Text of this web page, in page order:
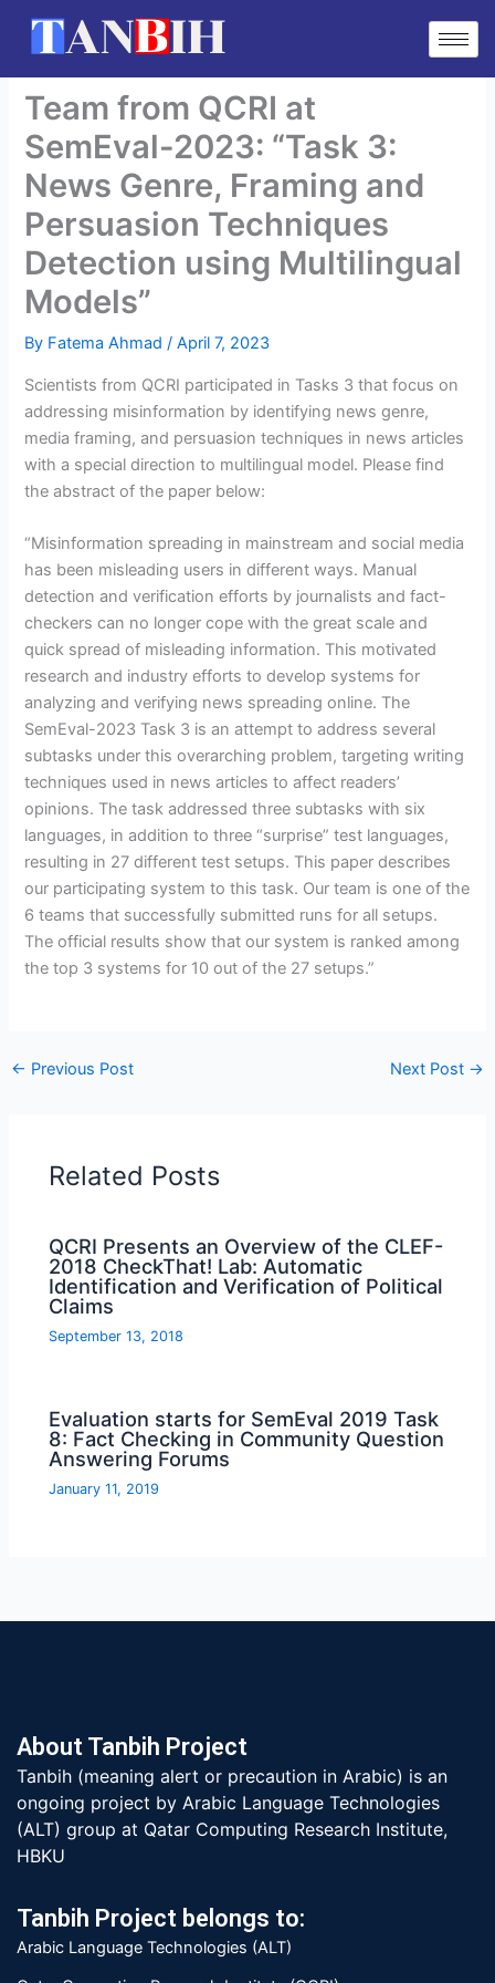
Team from QCRI at
SemEval-2023: “Task 3:
News Genre, Framing and
Persuasion Techniques
Detection using Multilingual
Models”
By Fatema Ahmad/April 7, 2023
Scientists from QCRI participated in Tasks 3 that focus on
addressing misinformation by identifying news genre,
media framing, and persuasion techniques in news articles
with a special direction to multilingual model. Please find
the abstract of the paper below:
“Misinformation spreading in mainstream and social media
has been misleading users in different ways. Manual
detection and verification efforts by journalists and fact-
checkers can no longer cope with the great scale and
quick spread of misleading information. This motivated
research and industry efforts to develop systems for
analyzing and verifying news spreading online. The
SemEval-2023 Task 3 is an attempt to address several
subtasks under this overarching problem, targeting writing
techniques used in news articles to affect readers’
opinions. The task addressed three subtasks with six
languages, in addition to three “surprise” test languages,
resulting in 27 different test setups. This paper describes
our participating system to this task. Our team is one of the
6 teams that successfully submitted runs for all setups.
The official results show that our system is ranked among
the top 3 systems for 10 out of the 27 setups.”
← Previous Post Next Post →
Related Posts
QCRI Presents an Overview of the CLEF-
2018 CheckThat! Lab: Automatic
Identification and Verification of Political
Claims
September 13, 2018
Evaluation starts for SemEval 2019 Task
8: Fact Checking in Community Question
Answering Forums
January 11, 2019
About Tanbih Project
Tanbih (meaning alert or precaution in Arabic) is an
ongoing project by Arabic Language Technologies
(ALT) group at Qatar Computing Research Institute,
HBKU
Tanbih Project belongs to:
Arabic Language Technologies (ALT)